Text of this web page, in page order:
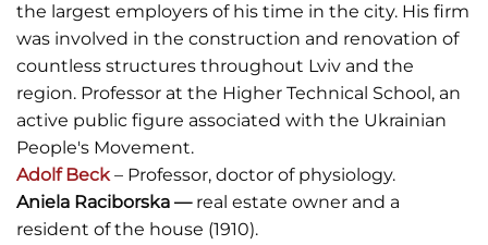
the largest employers of his time in the city. His firm
was involved in the construction and renovation of
countless structures throughout Lviv and the
region. Professor at the Higher Technical School, an
active public figure associated with the Ukrainian
People's Movement.
Adolf Beck– Professor, doctor of physiology.
Aniela Raciborska — real estate owner and a
resident of the house (1910).